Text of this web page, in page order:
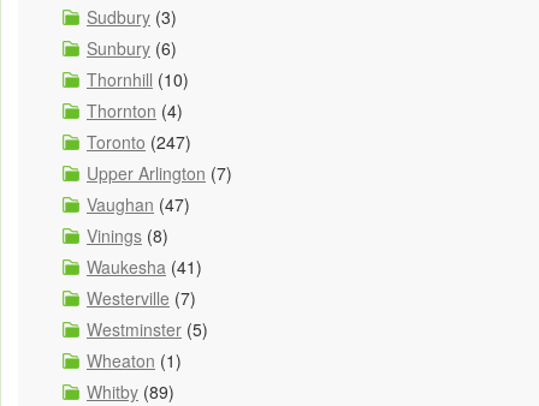
Sudbury (3)
Sunbury (6)
Thornhill (10)
Thornton (4)
Toronto (247)
Upper Arlington (7)
Vaughan (47)
Vinings (8)
Waukesha (41)
Westerville (7)
Westminster (5)
Wheaton (1)
Whitby (89)